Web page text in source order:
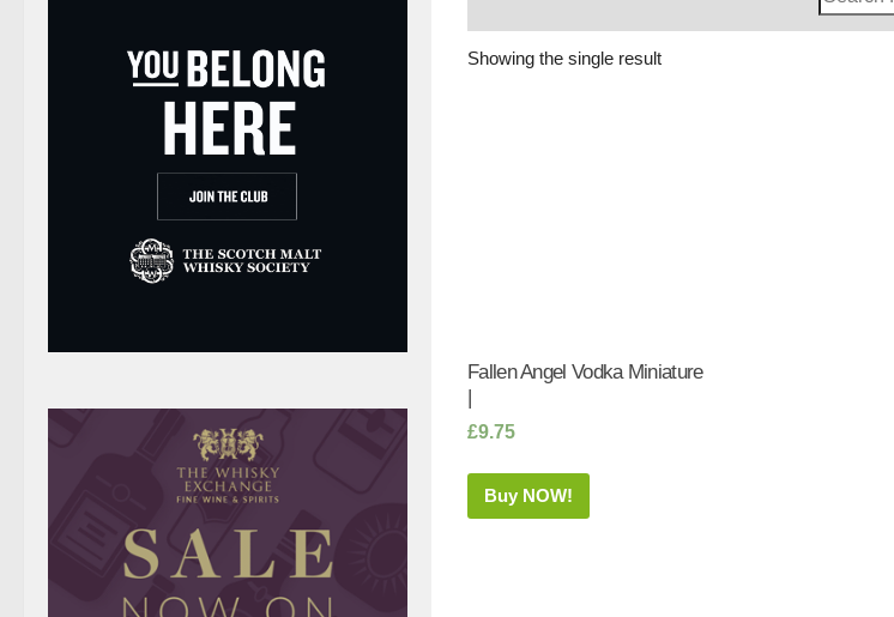
Whisky
Showing the single result
Fallen Angel Vodka Miniature
|
£9.75
Buy NOW!